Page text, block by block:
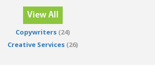
View All
Copywriters (24)
Creative Services (26)